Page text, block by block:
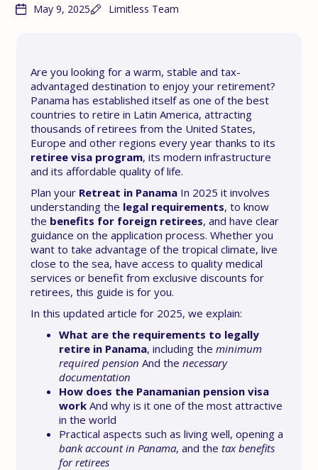
May 9, 2025 Limitless Team
Are you looking for a warm, stable and tax-
advantaged destination to enjoy your retirement?
Panama has established itself as one of the best
countries to retire in Latin America, attracting
thousands of retirees from the United States,
Europe and other regions every year thanks to its
retiree visa program, its modern infrastructure
and its affordable quality of life.
Plan your Retreat in Panama In 2025 it involves
understanding the legal requirements, to know
the benefits for foreign retirees, and have clear
guidance on the application process. Whether you
want to take advantage of the tropical climate, live
close to the sea, have access to quality medical
services or benefit from exclusive discounts for
retirees, this guide is for you.
In this updated article for 2025, we explain:
What are the requirements to legally
retire in Panama, including theminimum
required pension And thenecessary
documentation
How does the Panamanian pension visa
work And why is it one of the most attractive
in the world
Practical aspects such as living well, opening a
bank account in Panama, and thetax benefits
for retirees